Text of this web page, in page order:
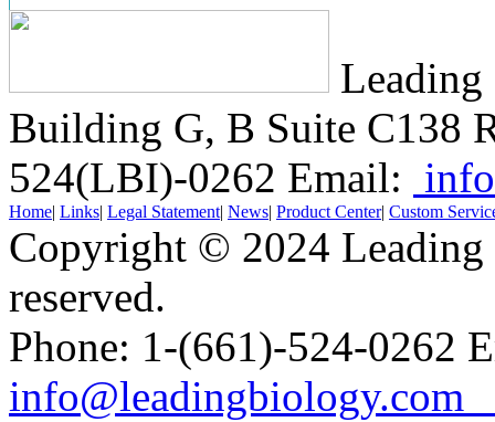
Building G, B Suite C138
524(LBI)-0262 Email:
Home| Links| Legal Statement| News| Product Center| Custom
Copyright © 2024
reserved.
Phone: 1-(661)-524-0262